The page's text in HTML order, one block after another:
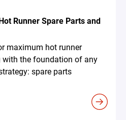
Runner Spare Parts and
maximum hot runner
with the foundation of any
spare parts